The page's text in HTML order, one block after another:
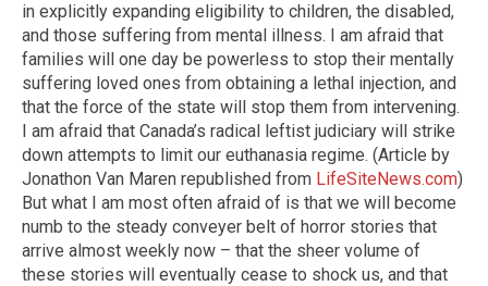
in explicitly expanding eligibility to children, the disabled,
and those suffering from mental illness. I am afraid that
families will one day be powerless to stop their mentally
suffering loved ones from obtaining a lethal injection, and
that the force of the state will stop them from intervening.
I am afraid that Canada’s radical leftist judiciary will strike
down attempts to limit our euthanasia regime. (Article by
Jonathon Van Maren republished from LifeSiteNews.com)
But what I am most often afraid of is that we will become
numb to the steady conveyer belt of horror stories that
arrive almost weekly now – that the sheer volume of
these stories will eventually cease to shock us, and that